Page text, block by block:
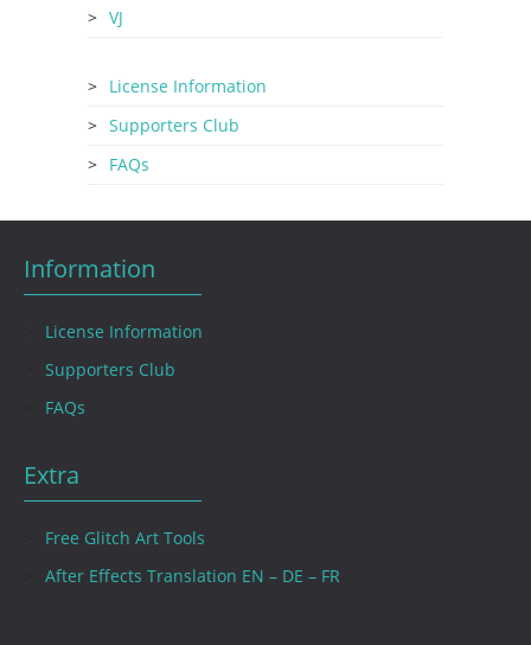
VJ
License Information
Supporters Club
FAQs
Information
License Information
Supporters Club
FAQs
Extra
Free Glitch Art Tools
After Effects Translation EN – DE – FR